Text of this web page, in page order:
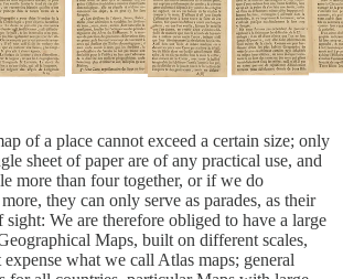
of a place cannot exceed a certain size; only
sheet of paper are of any practical use, and
more than four together, or if we do
they can only serve as parades, as their
sight: We are therefore obliged to have a large
Maps, built on different scales,
expense what we call Atlas maps; general